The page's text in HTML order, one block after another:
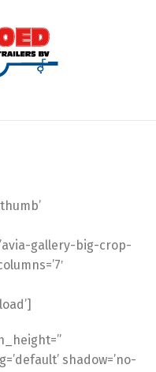
gallery-big-crop-
shadow=’no-